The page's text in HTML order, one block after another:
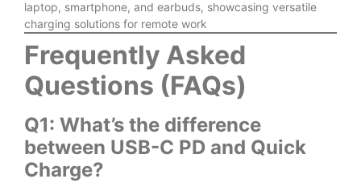
Frequently Asked
Questions (FAQs)
Q1: What’s the difference
between USB-C PD and Quick
Charge?